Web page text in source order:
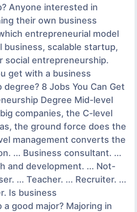
Anyone interested in
their own business
entrepreneurial model
business, scalable startup,
social entrepreneurship.
get with a business
8 Jobs You Can Get
Degree Mid-level
companies, the C-level
the ground force does the
management converts the
... Business consultant. ...
and development. ... Not-
... Teacher. ... Recruiter. ...
Is business
good major? Majoring in